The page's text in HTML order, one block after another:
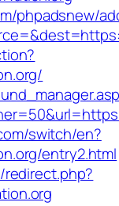
phpadsnew/
switch/en?
entry2.html